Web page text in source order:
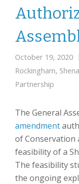
October 19, 2020
Rockingham,
Partnership
The General
amendment
of Conservation
feasibility of a
The feasibility
the ongoing